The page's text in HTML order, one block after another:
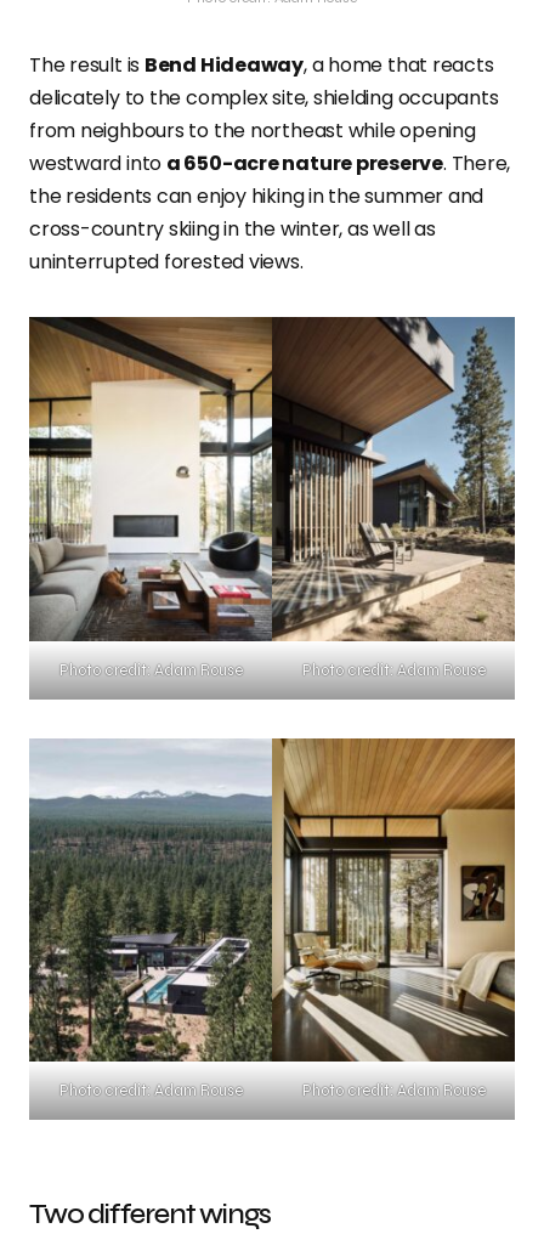
The result is Bend Hideaway, a home that reacts
delicately to the complex site, shielding occupants
from neighbours to the northeast while opening
westward into a 650-acre nature preserve. There,
the residents can enjoy hiking in the summer and
cross-country skiing in the winter, as well as
uninterrupted forested views.
Photo credit: Adam Rouse Photo credit: Adam Rouse
Photo credit: Adam Rouse Photo credit: Adam Rouse
Two different wings